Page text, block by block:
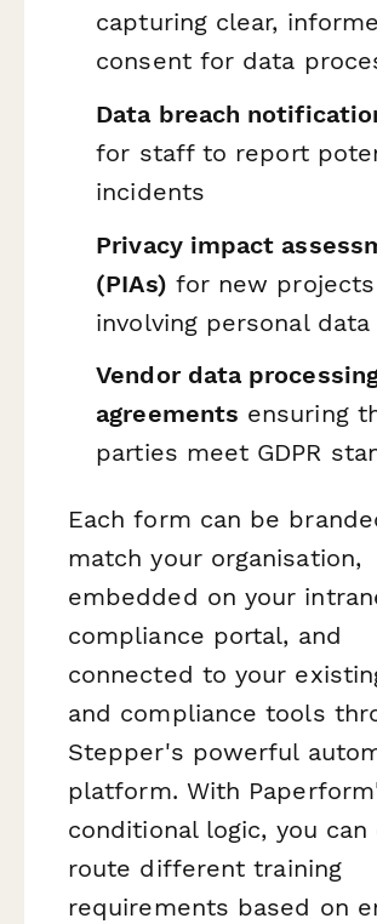
capturing clear,
consent for data
Data breach
for staff to report
incidents
Privacy impact
(PIAs) for new projects
involving personal data
Vendor data
agreements ensuring
parties meet GDPR
Each form can be
match your organisation,
embedded on your
compliance portal, and
connected to your
and compliance tools
Stepper's powerful
platform. With
conditional logic, you can
route different training
requirements based on